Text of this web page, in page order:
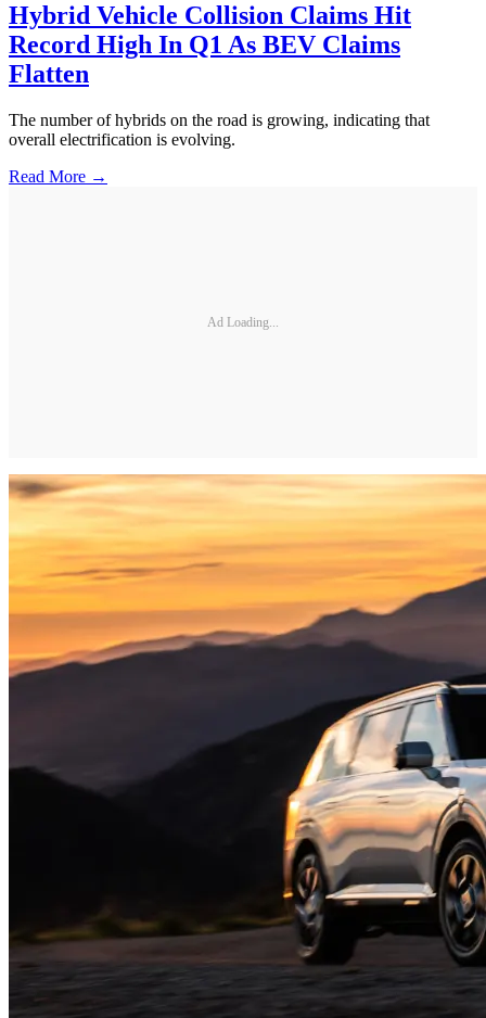
Hybrid Vehicle Collision Claims Hit
Record High In Q1 As BEV Claims
Flatten
The number of hybrids on the road is growing, indicating that
overall electrification is evolving.
Read More →
Ad Loading...